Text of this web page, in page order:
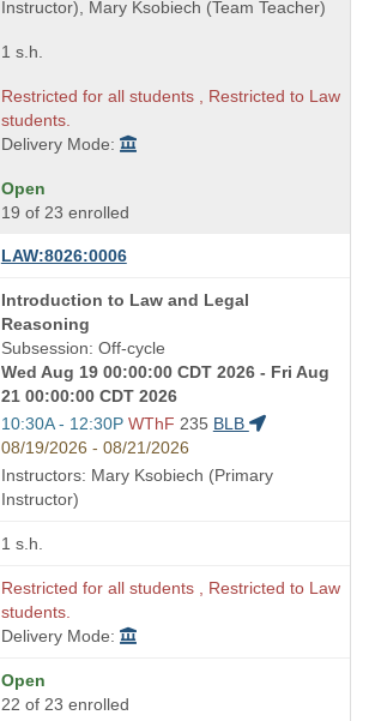
Instructor), Mary Ksobiech (Team Teacher)
1 s.h.
Restricted for all students , Restricted to Law
students.
Delivery Mode:
Open
19 of 23 enrolled
LAW:8026:0006
Course
Title
is
Introduction to Law and Legal
Reasoning
Subsession: Off-cycle
Wed Aug 19 00:00:00 CDT 2026 - Fri Aug
21 00:00:00 CDT 2026
Start
and
end
times:
10:30A - 12:30P WThF 235 BLB
08/19/2026 - 08/21/2026
Instructors: Mary Ksobiech (Primary
Instructor)
1 s.h.
Restricted for all students , Restricted to Law
students.
Delivery Mode:
Open
22 of 23 enrolled